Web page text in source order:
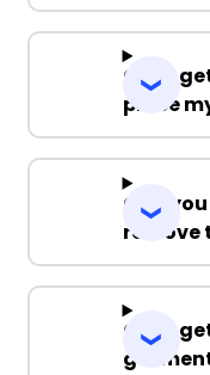
Can I
place
Can
remove
Can I